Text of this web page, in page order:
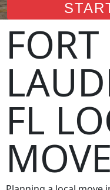
FORT
FL